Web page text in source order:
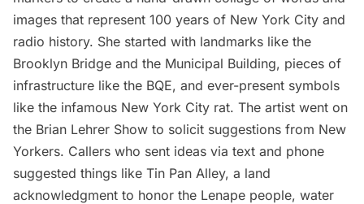
images that represent 100 years of New York City and
radio history. She started with landmarks like the
Brooklyn Bridge and the Municipal Building, pieces of
infrastructure like the BQE, and ever-present symbols
like the infamous New York City rat. The artist went on
the Brian Lehrer Show to solicit suggestions from New
Yorkers. Callers who sent ideas via text and phone
suggested things like Tin Pan Alley, a land
acknowledgment to honor the Lenape people, water